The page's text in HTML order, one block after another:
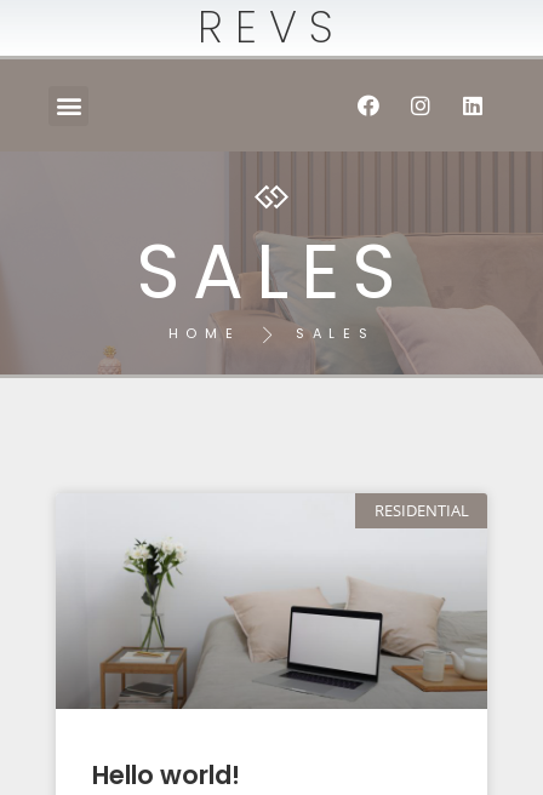
REVS
SALES
HOME SALES
RESIDENTIAL
Hello world!